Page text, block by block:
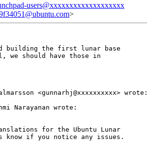
users@xxxxxxxxxxxxxxxxxxx
>
building the first lunar base
we should have those in
<gunnarhj@xxxxxxxxxx> wrote:
Narayanan wrote:
for the Ubuntu Lunar
know if you notice any issues.